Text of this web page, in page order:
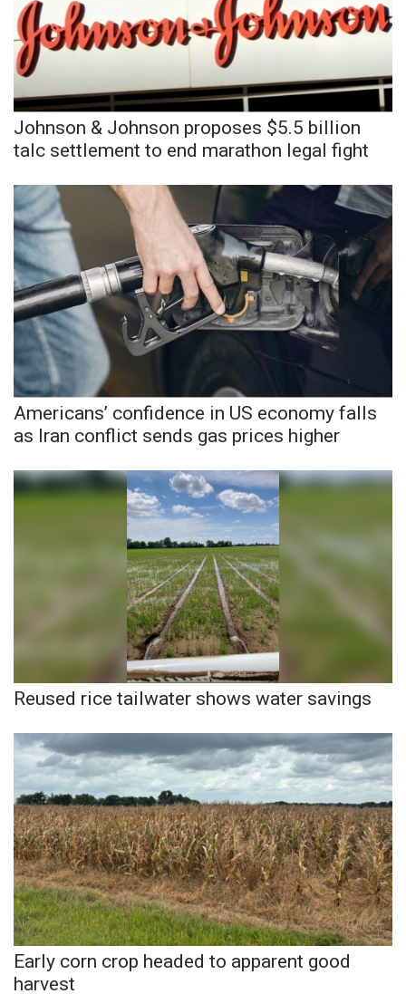
FEATURES
Community
Home and Garden 2026
WCBI Cares
WCBI CONNECT
WCBI Senior Expo 2025
Job Fair 2025
Senior Spotlight 2026
Local Events
Obituaries
2023 – 2024 Obituaries
Pets Without Partners
Big Deals
WCBI Medical Expert
Hosford Legal Line
CHANNELS
WCBI Channel Updates
CBSN Livefeed
My MS
Fox 4
WCBI – LP
Johnson & Johnson proposes $5.5 billion
talc settlement to end marathon legal fight
Americans’ confidence in US economy falls
as Iran conflict sends gas prices higher
Reused rice tailwater shows water savings
Early corn crop headed to apparent good
harvest